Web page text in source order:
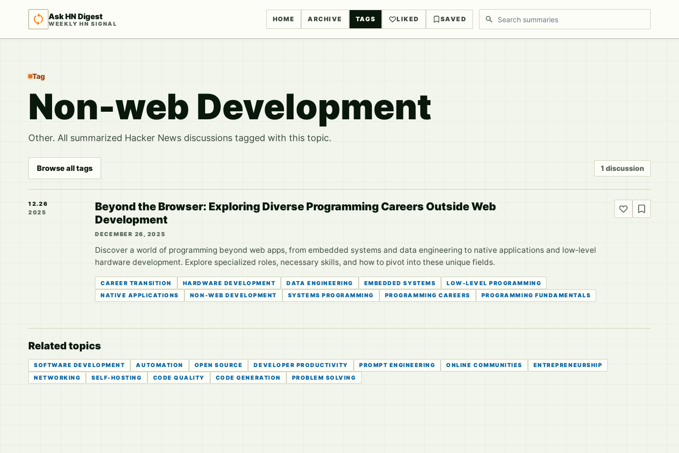
Ask HN Digest
WEEKLY HN SIGNAL
HOME ARCHIVE TAGS LIKED SAVED Search discussions
Tag
Non-web Development
Other. All summarized Hacker News discussions tagged with this topic.
Browse all tags 1 discussion
12.26
2025
Beyond the Browser: Exploring Diverse Programming Careers Outside Web
Development
DECEMBER 26, 2025
Discover a world of programming beyond web apps, from embedded systems and data engineering to native applications and low-level
hardware development. Explore specialized roles, necessary skills, and how to pivot into these unique fields.
CAREER TRANSITION HARDWARE DEVELOPMENT DATA ENGINEERING EMBEDDED SYSTEMS
LOW-LEVEL PROGRAMMING
NATIVE APPLICATIONS
NON-WEB DEVELOPMENT SYSTEMS PROGRAMMING PROGRAMMING CAREERS PROGRAMMING FUNDAMENTALS
Related topics
SOFTWARE DEVELOPMENT AUTOMATION OPEN SOURCE DEVELOPER PRODUCTIVITY PROMPT ENGINEERING ONLINE COMMUNITIES
ENTREPRENEURSHIP
NETWORKING
SELF-HOSTING CODE QUALITY CODE GENERATION PROBLEM SOLVING